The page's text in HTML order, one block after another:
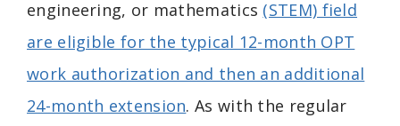
engineering, or mathematics (STEM) field
are eligible for the typical 12-month OPT
work authorization and then an additional
24-month extension. As with the regular